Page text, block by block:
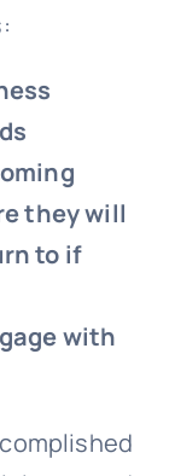
they will
to if
with